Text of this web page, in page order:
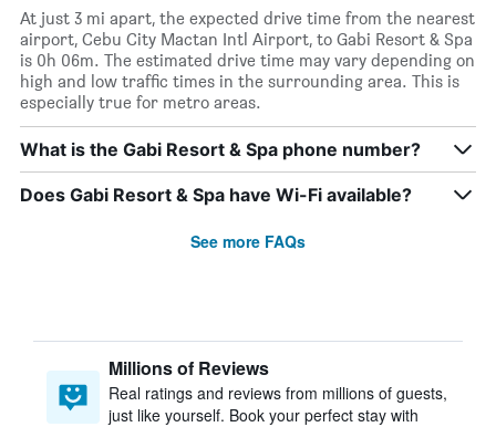
At just 3 mi apart, the expected drive time from the nearest
airport, Cebu City Mactan Intl Airport, to Gabi Resort & Spa
is 0h 06m. The estimated drive time may vary depending on
high and low traffic times in the surrounding area. This is
especially true for metro areas.
What is the Gabi Resort & Spa phone number?
Does Gabi Resort & Spa have Wi-Fi available?
See more FAQs
Millions of Reviews
Real ratings and reviews from millions of guests,
just like yourself. Book your perfect stay with